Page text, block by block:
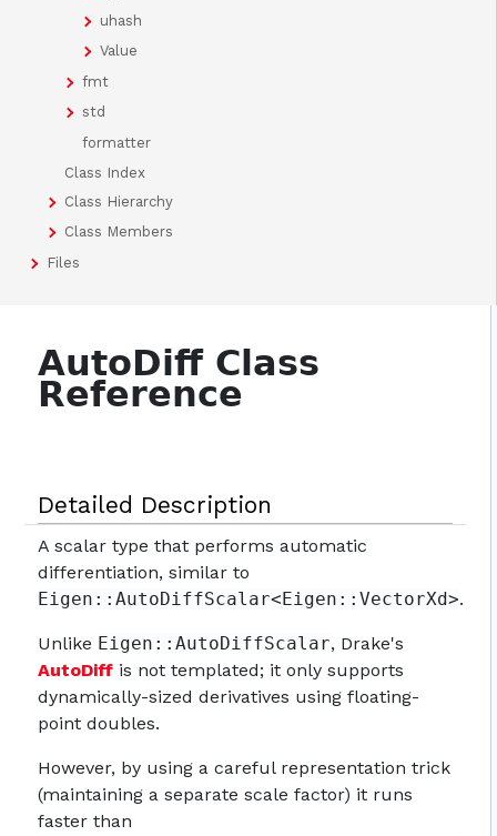
uhash
Value
fmt
std
formatter
Class Index
Class Hierarchy
Class Members
Files
AutoDiff Class
Reference
Detailed Description
A scalar type that performs automatic
differentiation, similar to
Eigen::AutoDiffScalar<Eigen::VectorXd>.
Unlike Eigen::AutoDiffScalar, Drake's
AutoDiff is not templated; it only supports
dynamically-sized derivatives using floating-
point doubles.
However, by using a careful representation trick
(maintaining a separate scale factor) it runs
faster than